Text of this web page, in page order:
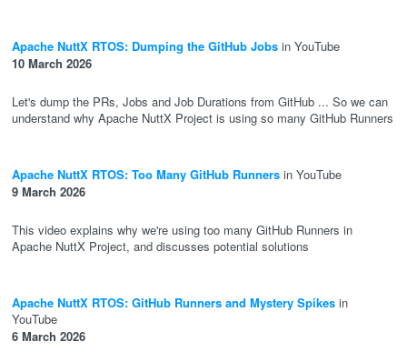
Apache NuttX RTOS: Dumping the GitHub Jobs in YouTube
10 March 2026
Let's dump the PRs, Jobs and Job Durations from GitHub ... So we can
understand why Apache NuttX Project is using so many GitHub Runners
Apache NuttX RTOS: Too Many GitHub Runners in YouTube
9 March 2026
This video explains why we're using too many GitHub Runners in
Apache NuttX Project, and discusses potential solutions
Apache NuttX RTOS: GitHub Runners and Mystery Spikes in
YouTube
6 March 2026